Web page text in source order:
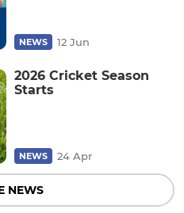
NEWS 12 Jun
2026 Cricket Season
Starts
NEWS 24 Apr
NEWS